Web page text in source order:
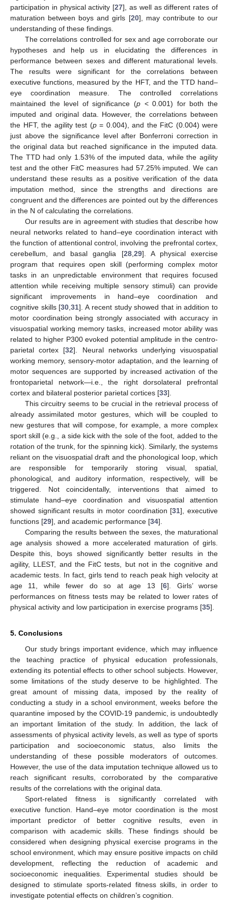
participation in physical activity [27], as well as different rates of
maturation between boys and girls [20], may contribute to our
understanding of these findings.
The correlations controlled for sex and age corroborate our
hypotheses and help us in elucidating the differences in
performance between sexes and different maturational levels.
The results were significant for the correlations between
executive functions, measured by the HFT, and the TTD hand–
eye coordination measure. The controlled correlations
maintained the level of significance (p < 0.001) for both the
imputed and original data. However, the correlations between
the HFT, the agility test (p= 0.004), and the FitC (0.004) were
just above the significance level after Bonferroni correction in
the original data but reached significance in the imputed data.
The TTD had only 1.53% of the imputed data, while the agility
test and the other FitC measures had 57.25% imputed. We can
understand these results as a positive verification of the data
imputation method, since the strengths and directions are
congruent and the differences are pointed out by the differences
in the N of calculating the correlations.
Our results are in agreement with studies that describe how
neural networks related to hand–eye coordination interact with
the function of attentional control, involving the prefrontal cortex,
cerebellum, and basal ganglia [28, 29]. A physical exercise
program that requires open skill (performing complex motor
tasks in an unpredictable environment that requires focused
attention while receiving multiple sensory stimuli) can provide
significant improvements in hand–eye coordination and
cognitive skills [30 ,31]. A recent study showed that in addition to
motor coordination being strongly associated with accuracy in
visuospatial working memory tasks, increased motor ability was
related to higher P300 evoked potential amplitude in the centro-
parietal cortex [32]. Neural networks underlying visuospatial
working memory, sensory-motor adaptation, and the learning of
motor sequences are supported by increased activation of the
frontoparietal network—i.e., the right dorsolateral prefrontal
cortex and bilateral posterior parietal cortices [33].
This circuitry seems to be crucial in the retrieval process of
already assimilated motor gestures, which will be coupled to
new gestures that will compose, for example, a more complex
sport skill (e.g., a side kick with the sole of the foot, added to the
rotation of the trunk, for the spinning kick). Similarly, the systems
reliant on the visuospatial draft and the phonological loop, which
are responsible for temporarily storing visual, spatial,
phonological, and auditory information, respectively, will be
triggered. Not coincidentally, interventions that aimed to
stimulate hand–eye coordination and visuospatial attention
showed significant results in motor coordination [31], executive
functions [29], and academic performance [34].
Comparing the results between the sexes, the maturational
age analysis showed a more accelerated maturation of girls.
Despite this, boys showed significantly better results in the
agility, LLEST, and the FitC tests, but not in the cognitive and
academic tests. In fact, girls tend to reach peak high velocity at
age 11, while fewer do so at age 13 [6]. Girls’ worse
performances on fitness tests may be related to lower rates of
physical activity and low participation in exercise programs [35].
5. Conclusions
Our study brings important evidence, which may influence
the teaching practice of physical education professionals,
extending its potential effects to other school subjects. However,
some limitations of the study deserve to be highlighted. The
great amount of missing data, imposed by the reality of
conducting a study in a school environment, weeks before the
quarantine imposed by the COVID-19 pandemic, is undoubtedly
an important limitation of the study. In addition, the lack of
assessments of physical activity levels, as well as type of sports
participation and socioeconomic status, also limits the
understanding of these possible moderators of outcomes.
However, the use of the data imputation technique allowed us to
reach significant results, corroborated by the comparative
results of the correlations with the original data.
Sport-related fitness is significantly correlated with
executive function. Hand–eye motor coordination is the most
important predictor of better cognitive results, even in
comparison with academic skills. These findings should be
considered when designing physical exercise programs in the
school environment, which may ensure positive impacts on child
development, reflecting the reduction of academic and
socioeconomic inequalities. Experimental studies should be
designed to stimulate sports-related fitness skills, in order to
investigate potential effects on children’s cognition.